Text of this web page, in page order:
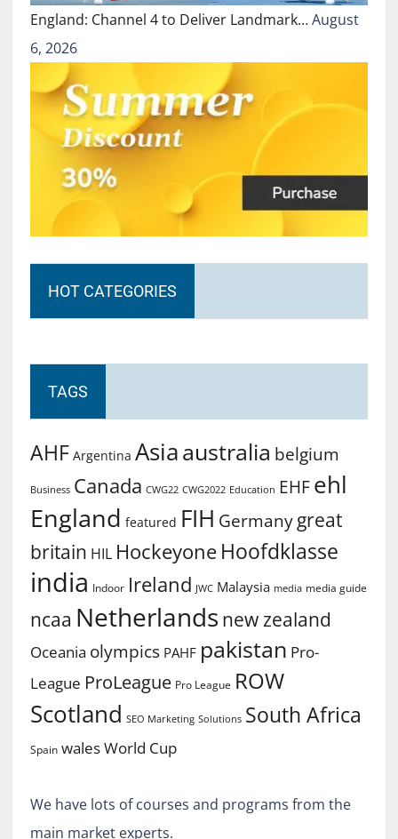
England: Channel 4 to Deliver Landmark…August
6, 2026
HOT CATEGORIES
TAGS
AHF Argentina Asiaaustralia belgium
Business Canada CWG22 CWG2022 Education EHF ehl
England featured FIH Germany great
britain HIL Hockeyone Hoofdklasse
india Indoor Ireland JWC Malaysia media media guide
ncaa Netherlands new zealand
Oceania olympics PAHF pakistan Pro-
League ProLeague Pro League ROW
Scotland SEO Marketing Solutions South Africa
Spain walesWorld Cup
We have lots of courses and programs from the
main market experts.